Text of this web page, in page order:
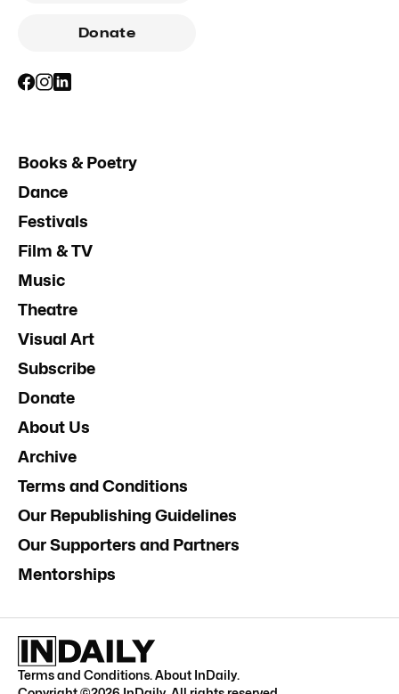
Donate
Books & Poetry
Dance
Festivals
Film & TV
Music
Theatre
Visual Art
Subscribe
Donate
About Us
Archive
Terms and Conditions
Our Republishing Guidelines
Our Supporters and Partners
Mentorships
Terms and Conditions.About InDaily.